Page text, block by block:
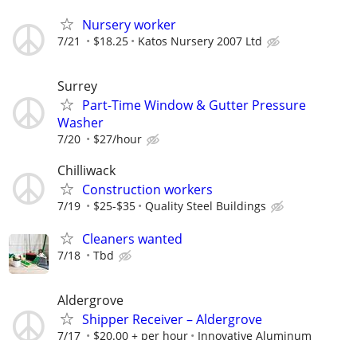
Nursery worker
7/21 $18.25 Katos Nursery 2007 Ltd
Surrey
Part-Time Window & Gutter Pressure
Washer
7/20 $27/hour
Chilliwack
Construction workers
7/19 $25-$35 Quality Steel Buildings
Cleaners wanted
7/18 Tbd
Aldergrove
Shipper Receiver – Aldergrove
7/17 $20.00 + per hour
Innovative Aluminum